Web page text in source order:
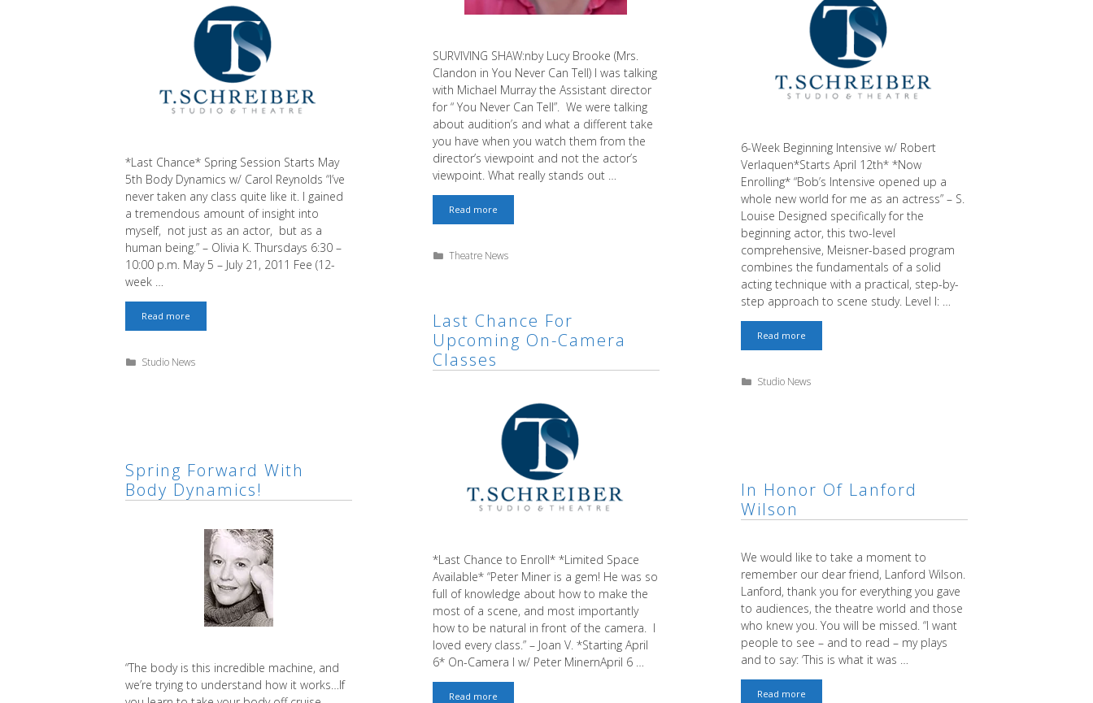
SURVIVING SHAW:nby Lucy Brooke (Mrs.
Clandon in You Never Can Tell) I was talking
with Michael Murray the Assistant director
for “ You Never Can Tell”. We were talking
about audition’s and what a different take
you have when you watch them from the
director’s viewpoint and not the actor’s
viewpoint. What really stands out …
Read more
SHAW
Categories
Theatre News
6-Week Beginning Intensive w/ Robert
Verlaquen*Starts April 12th* *Now
Enrolling* “Bob’s Intensive opened up a
whole new world for me as an actress” – S.
Louise Designed specifically for the
beginning actor, this two-level
comprehensive, Meisner-based program
combines the fundamentals of a solid
acting technique with a practical, step-by-
step approach to scene study. Level I: …
Read more
12th:
Categories
Studio News
*Last Chance* Spring Session Starts May
5th Body Dynamics w/ Carol Reynolds “I’ve
never taken any class quite like it. I gained
a tremendous amount of insight into
myself, not just as an actor, but as a
human being.” – Olivia K. Thursdays 6:30 –
10:00 p.m. May 5 – July 21, 2011 Fee (12-
week …
Read more
Chance
Body
Categories
Studio News
Last Chance For
Upcoming On-Camera
Classes
*Last Chance to Enroll* *Limited Space
Available* “Peter Miner is a gem! He was so
full of knowledge about how to make the
most of a scene, and most importantly
how to be natural in front of the camera. I
loved every class.” – Joan V. *Starting April
6* On-Camera I w/ Peter MinernApril 6 …
Read more
Spring Forward With
Body Dynamics!
“The body is this incredible machine, and
we’re trying to understand how it works…If
In Honor Of Lanford
We would like to take a moment to
remember our dear friend, Lanford Wilson.
Lanford, thank you for everything you gave
to audiences, the theatre world and those
who knew you. You will be missed. “I want
people to see – and to read – my plays
and to say: ‘This is what it was …
Read more